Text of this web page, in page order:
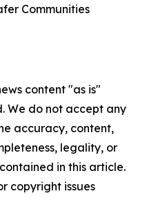
Communities
content "as is"
We do not accept any
accuracy, content,
legality, or
in this article.
copyright issues